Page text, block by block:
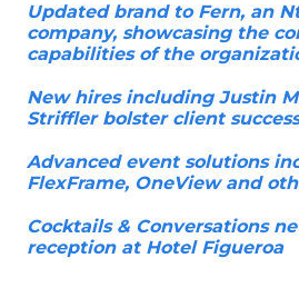
Updated brand to Fern, an
company, showcasing the
capabilities of the
New hires including Justin
Striffler bolster client success
Advanced event solutions
FlexFrame, OneView and
Cocktails & Conversations
reception at Hotel Figueroa